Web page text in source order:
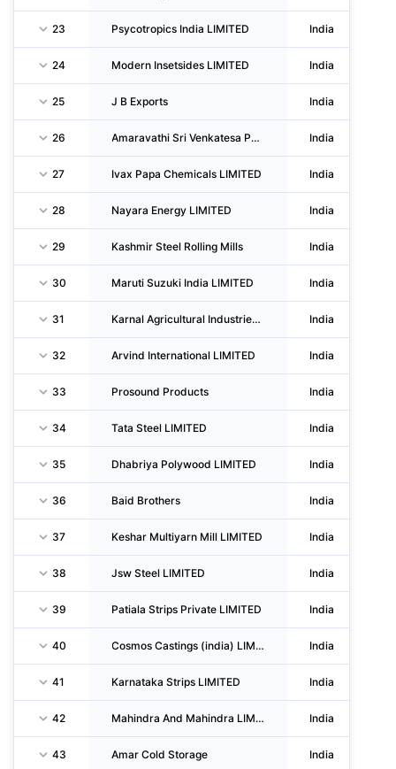
23 Psycotropics India LIMITED India
24 Modern Insetsides LIMITED India
25 J B Exports India
26 Amaravathi Sri Venkatesa Paper Mills LIMITED India
27 Ivax Papa Chemicals LIMITED India
28 Nayara Energy LIMITED India
29 Kashmir Steel Rolling Mills India
30 Maruti Suzuki India LIMITED India
31 Karnal Agricultural Industries LIMITED India
32 Arvind International LIMITED India
33 Prosound Products India
34 Tata Steel LIMITED India
35 Dhabriya Polywood LIMITED India
36 Baid Brothers India
37 Keshar Multiyarn Mill LIMITED India
38 Jsw Steel LIMITED India
39 Patiala Strips Private LIMITED India
40 Cosmos Castings (india) LIMITED India
41 Karnataka Strips LIMITED India
42 Mahindra And Mahindra LIMITED India
43 Amar Cold Storage India